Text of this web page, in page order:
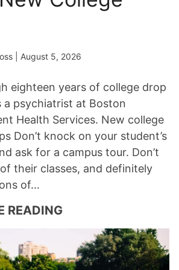
| August 5, 2026
eighteen years of college drop
a psychiatrist at Boston
Health Services. New college
Don’t knock on your student’s
ask for a campus tour. Don’t
their classes, and definitely
of…
READING